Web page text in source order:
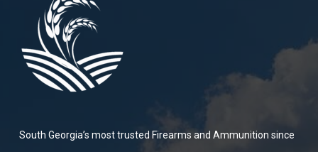
South Georgia’s most trusted Firearms and Ammunition since